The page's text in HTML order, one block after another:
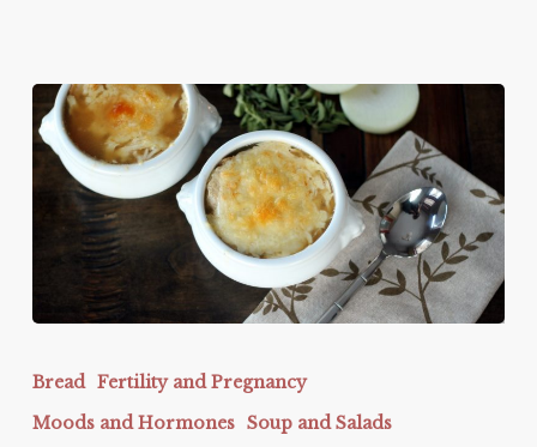
Soup
Protein
Bread Fertility and Pregnancy
Moods and Hormones Soup and Salads